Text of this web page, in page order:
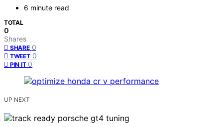
6 minute read
TOTAL
0
Shares
SHARE 0
TWEET 0
PIN IT 0
UP NEXT